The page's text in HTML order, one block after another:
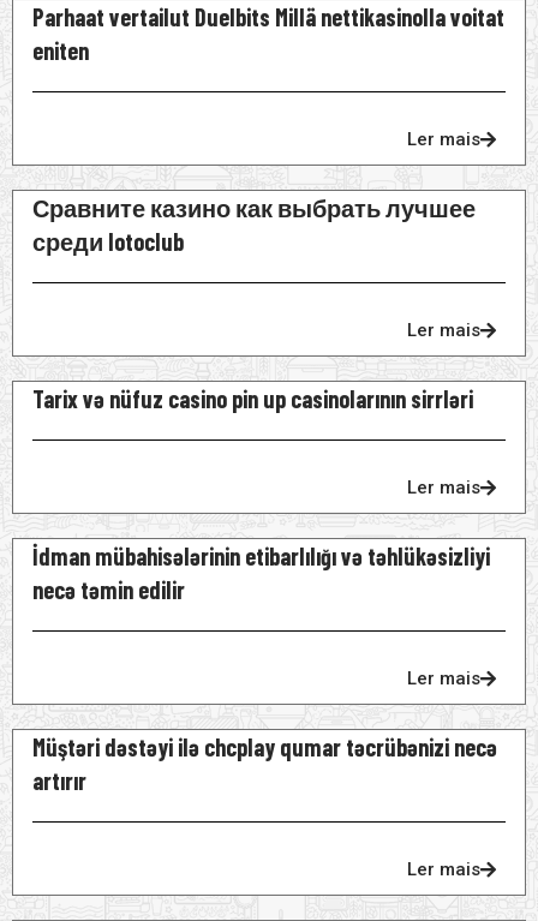
Parhaat vertailut Duelbits Millä nettikasinolla voitat
eniten
Ler mais
Сравните казино как выбрать лучшее
среди lotoclub
Ler mais
Tarix və nüfuz casino pin up casinolarının sirrləri
Ler mais
İdman mübahisələrinin etibarlılığı və təhlükəsizliyi
necə təmin edilir
Ler mais
Müştəri dəstəyi ilə chcplay qumar təcrübənizi necə
artırır
Ler mais